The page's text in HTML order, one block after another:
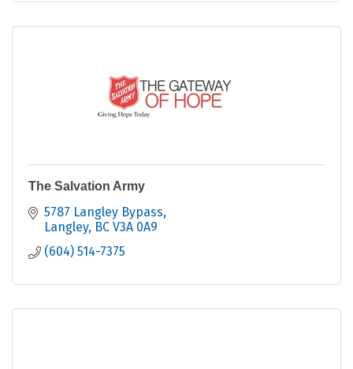
The Salvation Army
5787 Langley Bypass
Langley BC V3A 0A9
(604) 514-7375